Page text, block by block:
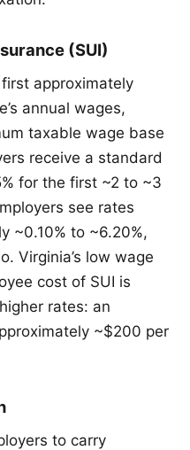
(SUI)
approximately
annual wages,
taxable wage base
receive a standard
for the first ~2 to ~3
see rates
~0.10% to ~6.20%,
Virginia’s low wage
cost of SUI is
rates: an
~$200 per
to carry